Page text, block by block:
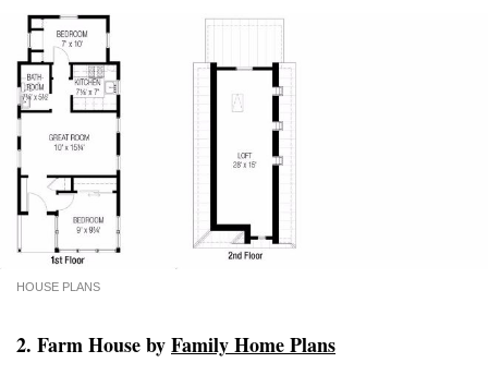
HOUSE PLANS
2. Farm House byFamily Home Plans